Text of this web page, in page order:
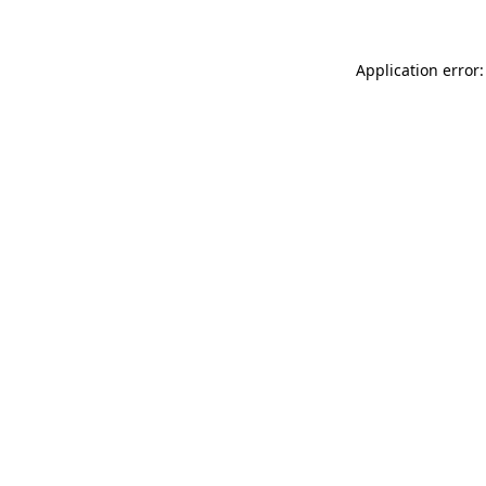
Application